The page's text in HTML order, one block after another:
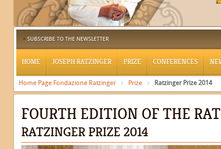
SUBSCRIBE TO THE NEWSLETTER
HOME JOSEPH RATZINGER PRIZE CONFERENCES
Home Page Fondazione Ratzinger Prize Ratzinger Prize 2014
FOURTH EDITION OF THE
RATZINGER PRIZE 2014